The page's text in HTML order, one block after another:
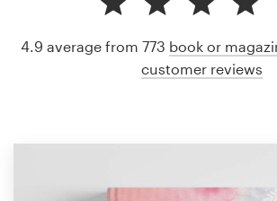
4.9 average from 773 book or
customer reviews